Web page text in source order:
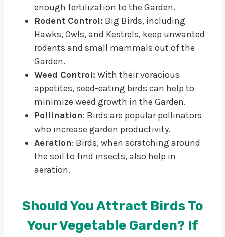
enough fertilization to the Garden.
Rodent Control: Big Birds, including
Hawks, Owls, and Kestrels, keep unwanted
rodents and small mammals out of the
Garden.
Weed Control: With their voracious
appetites, seed-eating birds can help to
minimize weed growth in the Garden.
Pollination: Birds are popular pollinators
who increase garden productivity.
Aeration: Birds, when scratching around
the soil to find insects, also help in
aeration.
Should You Attract Birds To
Your Vegetable Garden? If